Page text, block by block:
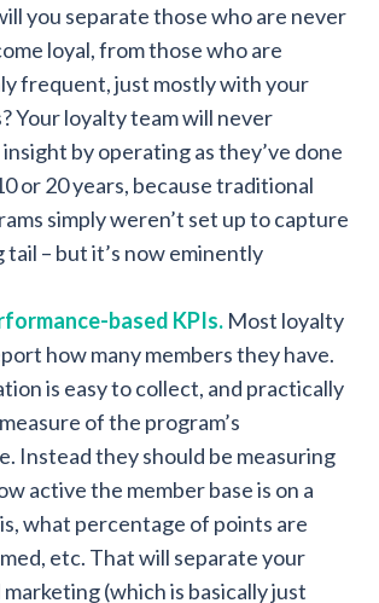
you separate those who are never
loyal, from those who are
frequent, just mostly with your
Your loyalty team will never
by operating as they’ve done
or 20 years, because traditional
simply weren’t set up to capture
– but it’s now eminently
based KPIs. Most loyalty
how many members they have.
is easy to collect, and practically
of the program’s
Instead they should be measuring
active the member base is on a
what percentage of points are
etc. That will separate your
(which is basically just